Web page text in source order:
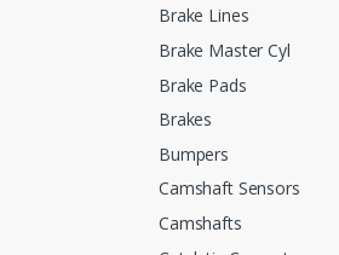
Brake Lines
Brake Master Cyl
Brake Pads
Brakes
Bumpers
Camshaft Sensors
Camshafts